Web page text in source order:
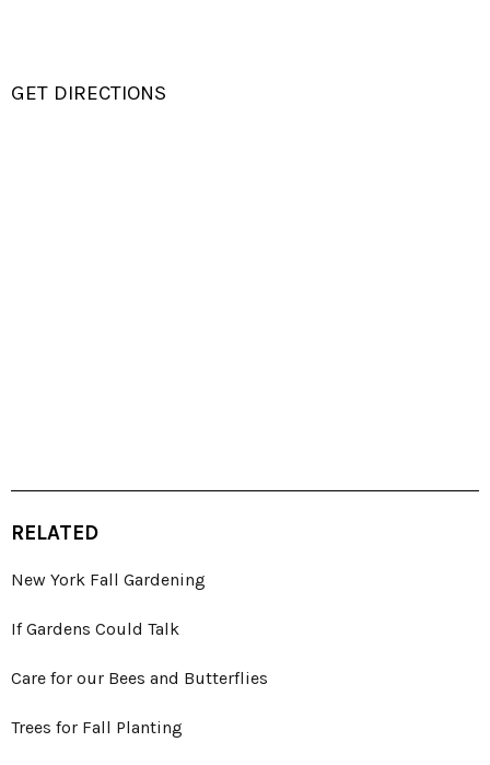
GET DIRECTIONS
RELATED
New York Fall Gardening
If Gardens Could Talk
Care for our Bees and Butterflies
Trees for Fall Planting